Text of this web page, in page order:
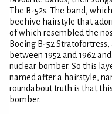
The B-52s. The band,
beehive hairstyle that
of which resembled the
Boeing B-52
between 1952 and 1962
nuclear bomber. So this
named after a hairstyle,
roundabout truth is that
bomber.